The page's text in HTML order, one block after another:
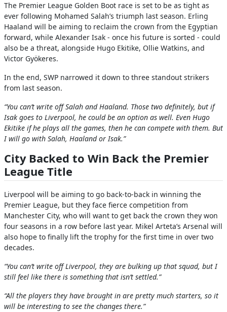
The Premier League Golden Boot race is set to be as tight as
ever following Mohamed Salah’s triumph last season. Erling
Haaland will be aiming to reclaim the crown from the Egyptian
forward, while Alexander Isak - once his future is sorted - could
also be a threat, alongside Hugo Ekitike, Ollie Watkins, and
Victor Gyökeres.
In the end, SWP narrowed it down to three standout strikers
from last season.
“You can’t write off Salah and Haaland. Those two definitely, but if
Isak goes to Liverpool, he could be an option as well. Even Hugo
Ekitike if he plays all the games, then he can compete with them. But
I will go with Salah, Haaland or Isak.”
City Backed to Win Back the Premier
League Title
Liverpool will be aiming to go back-to-back in winning the
Premier League, but they face fierce competition from
Manchester City, who will want to get back the crown they won
four seasons in a row before last year. Mikel Arteta’s Arsenal will
also hope to finally lift the trophy for the first time in over two
decades.
“You can’t write off Liverpool, they are bulking up that squad, but I
still feel like there is something that isn’t settled.”
“All the players they have brought in are pretty much starters, so it
will be interesting to see the changes there.”